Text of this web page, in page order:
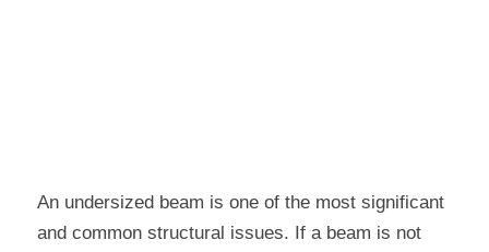
An undersized beam is one of the most significant
and common structural issues. If a beam is not